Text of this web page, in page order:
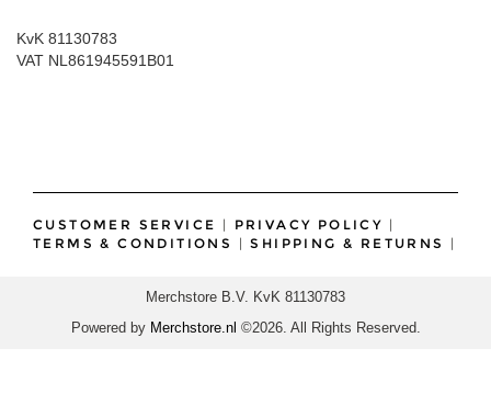
KvK 81130783
VAT NL861945591B01
CUSTOMER SERVICE | PRIVACY POLICY |
TERMS & CONDITIONS
|SHIPPING & RETURNS |
Merchstore B.V. KvK 81130783
Powered by Merchstore.nl ©2026. All Rights Reserved.